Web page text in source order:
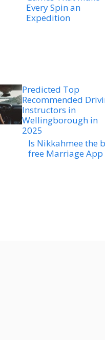
Every Spin an
Expedition
Predicted Top
Recommended
Instructors in
Wellingborough in
2025
Is Nikkahmee the
free Marriage App